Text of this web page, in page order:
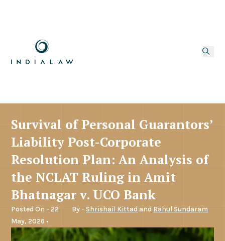
Survival of Personal Guarantors’
Liability Post-Corporate
Resolution Plan: An Analysis of
the NCLAT Ruling in Amit
Bhatnagar v. UCO Bank
Posted On - 22
May, 2026 •
By -Shrishail Kittad and Rahul Sundaram